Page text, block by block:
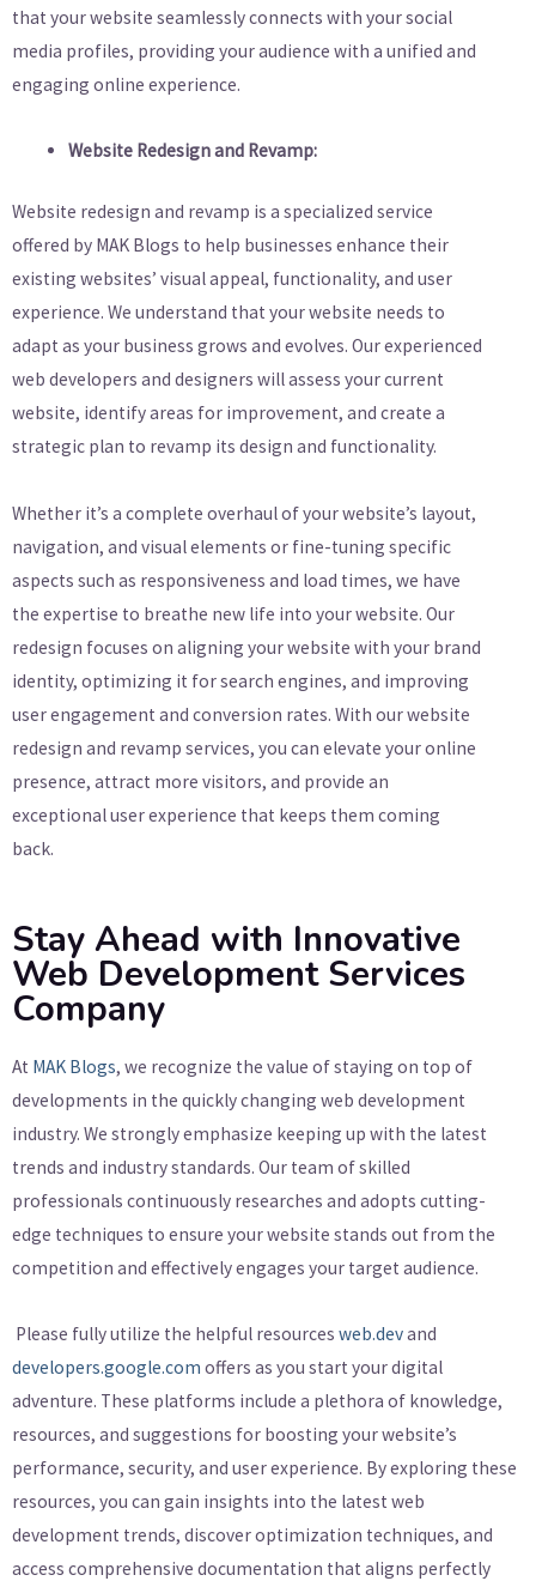
that your website seamlessly connects with your social
media profiles, providing your audience with a unified and
engaging online experience.
Website Redesign and Revamp:
Website redesign and revamp is a specialized service
offered by MAK Blogs to help businesses enhance their
existing websites’ visual appeal, functionality, and user
experience. We understand that your website needs to
adapt as your business grows and evolves. Our experienced
web developers and designers will assess your current
website, identify areas for improvement, and create a
strategic plan to revamp its design and functionality.
Whether it’s a complete overhaul of your website’s layout,
navigation, and visual elements or fine-tuning specific
aspects such as responsiveness and load times, we have
the expertise to breathe new life into your website. Our
redesign focuses on aligning your website with your brand
identity, optimizing it for search engines, and improving
user engagement and conversion rates. With our website
redesign and revamp services, you can elevate your online
presence, attract more visitors, and provide an
exceptional user experience that keeps them coming
back.
Stay Ahead with Innovative
Web Development Services
Company
At MAK Blogs, we recognize the value of staying on top of
developments in the quickly changing web development
industry. We strongly emphasize keeping up with the latest
trends and industry standards. Our team of skilled
professionals continuously researches and adopts cutting-
edge techniques to ensure your website stands out from the
competition and effectively engages your target audience.
Please fully utilize the helpful resources web.devand
developers.google.com offers as you start your digital
adventure. These platforms include a plethora of knowledge,
resources, and suggestions for boosting your website’s
performance, security, and user experience. By exploring these
resources, you can gain insights into the latest web
development trends, discover optimization techniques, and
access comprehensive documentation that aligns perfectly